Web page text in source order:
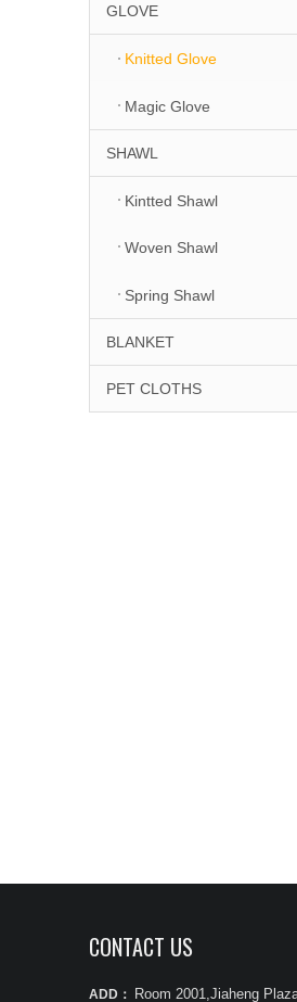
GLOVE
Knitted Glove
Magic Glove
SHAWL
Kintted Shawl
Woven Shawl
Spring Shawl
BLANKET
PET CLOTHS
CONTACT US
ADD： Room 2001,Jiaheng